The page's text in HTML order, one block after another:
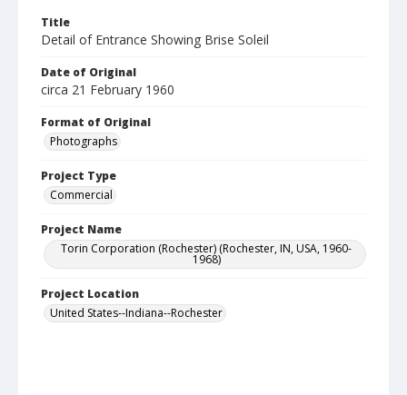
Title
Detail of Entrance Showing Brise Soleil
Date of Original
circa 21 February 1960
Format of Original
Photographs
Project Type
Commercial
Project Name
Torin Corporation (Rochester) (Rochester, IN, USA, 1960-
1968)
Project Location
United States--Indiana--Rochester